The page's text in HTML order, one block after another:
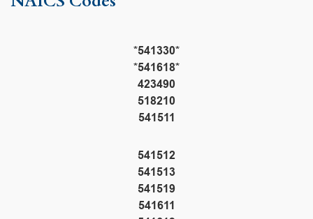
*541330*
*541618*
423490
518210
541511
541512
541513
541519
541611